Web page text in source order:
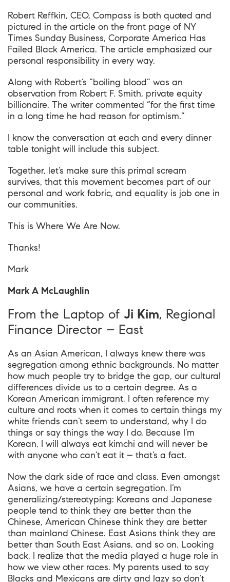
Robert Reffkin, CEO, Compass is both quoted and
pictured in the article on the front page of NY
Times Sunday Business, Corporate America Has
Failed Black America. The article emphasized our
personal responsibility in every way.
Along with Robert’s “boiling blood” was an
observation from Robert F. Smith, private equity
billionaire. The writer commented “for the first time
in a long time he had reason for optimism.”
I know the conversation at each and every dinner
table tonight will include this subject.
Together, let’s make sure this primal scream
survives, that this movement becomes part of our
personal and work fabric, and equality is job one in
our communities.
This is Where We Are Now.
Thanks!
Mark
Mark A McLaughlin
From the Laptop of Ji Kim, Regional
Finance Director – East
As an Asian American, I always knew there was
segregation among ethnic backgrounds. No matter
how much people try to bridge the gap, our cultural
differences divide us to a certain degree. As a
Korean American immigrant, I often reference my
culture and roots when it comes to certain things my
white friends can’t seem to understand, why I do
things or say things the way I do. Because I’m
Korean, I will always eat kimchi and will never be
with anyone who can’t eat it – that’s a fact.
Now the dark side of race and class. Even amongst
Asians, we have a certain segregation. I’m
generalizing/stereotyping: Koreans and Japanese
people tend to think they are better than the
Chinese, American Chinese think they are better
than mainland Chinese. East Asians think they are
better than South East Asians, and so on. Looking
back, I realize that the media played a huge role in
how we view other races. My parents used to say
Blacks and Mexicans are dirty and lazy so don’t